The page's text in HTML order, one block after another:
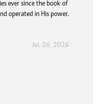
ever since the book of
operated in His power.
Jul. 26, 2026